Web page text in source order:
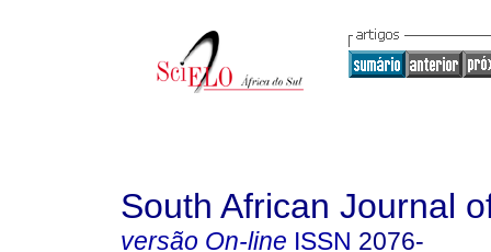
South African Journal
versão On-line ISSN 2076-